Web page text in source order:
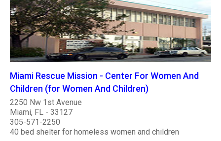
Miami Rescue Mission - Center For Women And
Children (for Women And Children)
2250 Nw 1st Avenue
Miami, FL - 33127
305-571-2250
40 bed shelter for homeless women and children